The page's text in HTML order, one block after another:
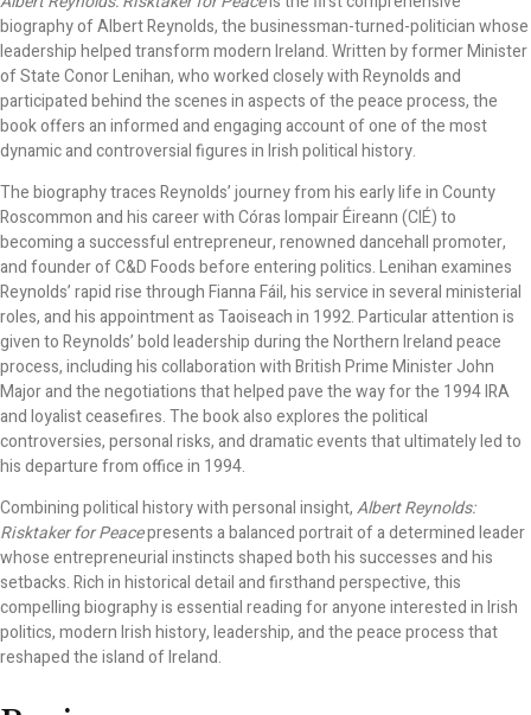
biography of Albert Reynolds, the businessman-turned-politician whose
leadership helped transform modern Ireland. Written by former Minister
of State Conor Lenihan, who worked closely with Reynolds and
participated behind the scenes in aspects of the peace process, the
book offers an informed and engaging account of one of the most
dynamic and controversial figures in Irish political history.
The biography traces Reynolds’ journey from his early life in County
Roscommon and his career with Córas Iompair Éireann (CIÉ) to
becoming a successful entrepreneur, renowned dancehall promoter,
and founder of C&D Foods before entering politics. Lenihan examines
Reynolds’ rapid rise through Fianna Fáil, his service in several ministerial
roles, and his appointment as Taoiseach in 1992. Particular attention is
given to Reynolds’ bold leadership during the Northern Ireland peace
process, including his collaboration with British Prime Minister John
Major and the negotiations that helped pave the way for the 1994 IRA
and loyalist ceasefires. The book also explores the political
controversies, personal risks, and dramatic events that ultimately led to
his departure from office in 1994.
Combining political history with personal insight,Albert Reynolds:
Risktaker for Peacepresents a balanced portrait of a determined leader
whose entrepreneurial instincts shaped both his successes and his
setbacks. Rich in historical detail and firsthand perspective, this
compelling biography is essential reading for anyone interested in Irish
politics, modern Irish history, leadership, and the peace process that
reshaped the island of Ireland.